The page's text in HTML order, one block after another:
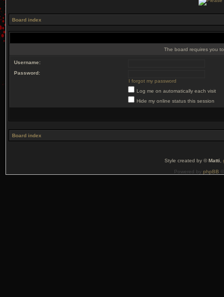
Board index
The board requires you
Username:
Password:
I forgot my password
Log me on automatically each visit
Hide my online status this session
Board index
Style created by ©Matti
Powered by phpBB